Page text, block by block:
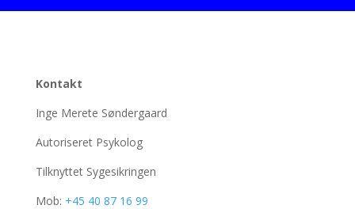
Kontakt
Inge Merete Søndergaard
Autoriseret Psykolog
Tilknyttet Sygesikringen
Mob: +45 40 87 16 99